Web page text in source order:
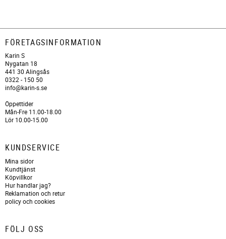
FÖRETAGSINFORMATION
Karin S
Nygatan 18
441 30 Alingsås
0322 - 150 50
info@karin-s.se
Öppettider
Mån-Fre 11.00-18.00
Lör 10.00-15.00
KUNDSERVICE
Mina sidor
Kundtjänst
Köpvillkor
Hur handlar jag?
Reklamation och retur
policy och cookies
FÖLJ OSS